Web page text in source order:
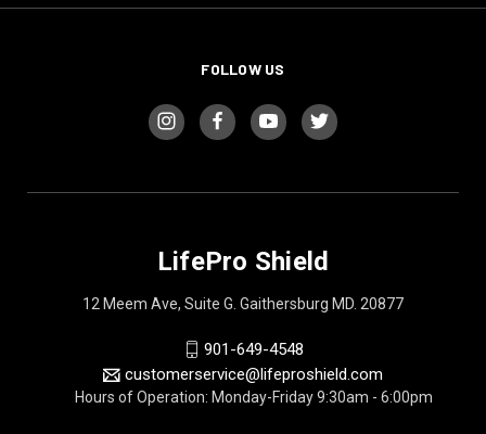
FOLLOW US
LifePro Shield
12 Meem Ave, Suite G. Gaithersburg MD. 20877
901-649-4548
customerservice@lifeproshield.com
Hours of Operation: Monday-Friday 9:30am - 6:00pm